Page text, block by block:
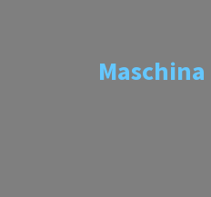
Maschina